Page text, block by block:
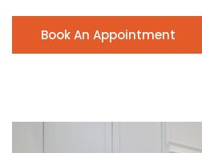
Book An Appointment